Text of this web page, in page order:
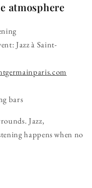
atmosphere
Jazz à Saint-
bars
Jazz,
happens when no